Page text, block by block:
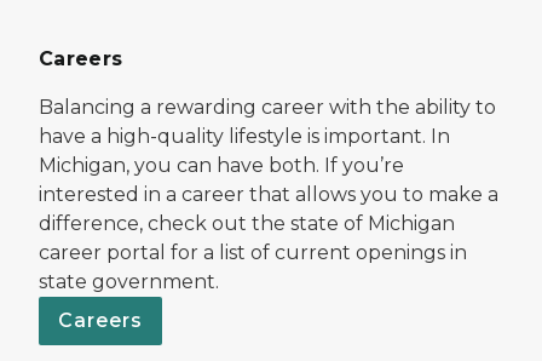
Careers
Balancing a rewarding career with the ability to
have a high-quality lifestyle is important. In
Michigan, you can have both. If you’re
interested in a career that allows you to make a
difference, check out the state of Michigan
career portal for a list of current openings in
state government.
Careers